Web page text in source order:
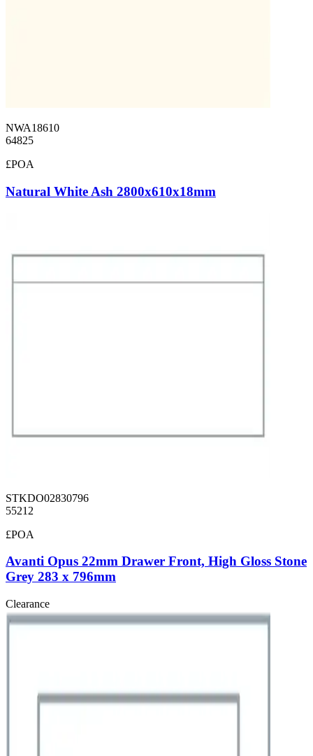
NWA18610
64825
£POA
Natural White Ash 2800x610x18mm
STKDO02830796
55212
£POA
Avanti Opus 22mm Drawer Front, High Gloss Stone
Grey 283 x 796mm
Clearance